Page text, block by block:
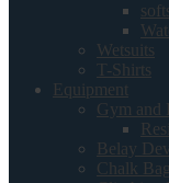
Wetsuits
T-Shirts
Equipment
Gym and
Belay
Chalk